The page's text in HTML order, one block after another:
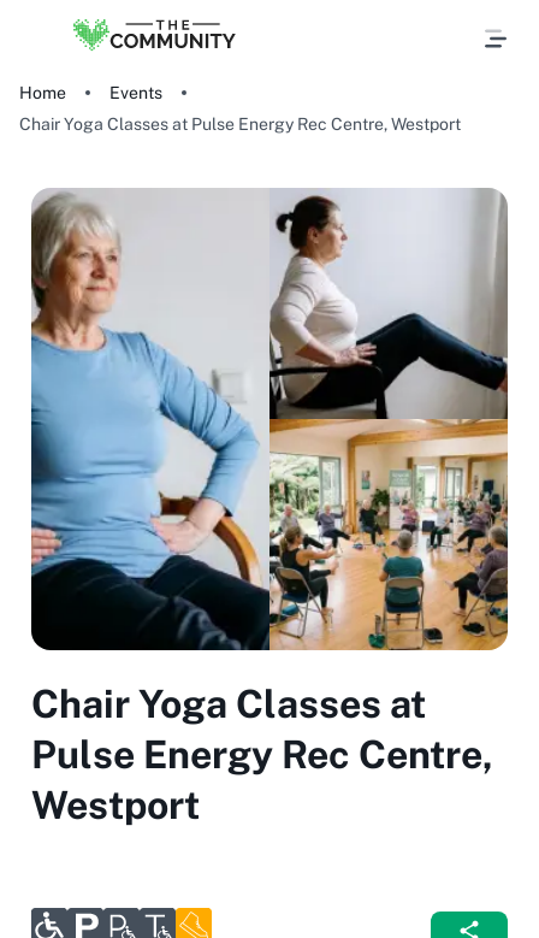
Home
Events
Chair Yoga Classes at Pulse Energy Rec Centre, Westport
Chair Yoga Classes at
Pulse Energy Rec Centre,
Westport